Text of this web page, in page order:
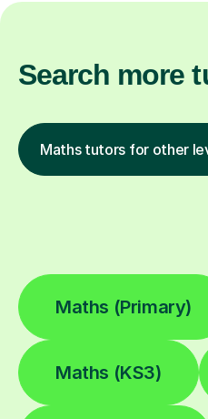
Search more
Maths tutors for other
Maths (Primary)
Maths (KS3)